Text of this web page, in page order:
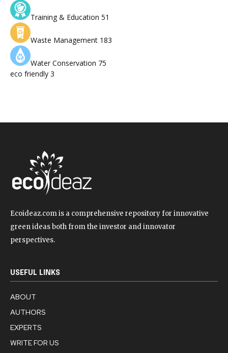
Training & Education 51
Waste Management 183
Water Conservation 75
eco friendly 3
Ecoideaz.com is a comprehensive repository for innovative
green ideas both from the investor and innovator
perspectives.
USEFUL LINKS
ABOUT
AUTHORS
EXPERTS
WRITE FOR US